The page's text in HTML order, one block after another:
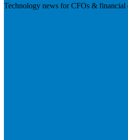
Technology news for CFOs & financial